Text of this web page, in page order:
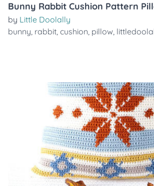
Bunny Rabbit Cushion Pattern
by Little Doolally
bunny, rabbit, cushion, pillow,